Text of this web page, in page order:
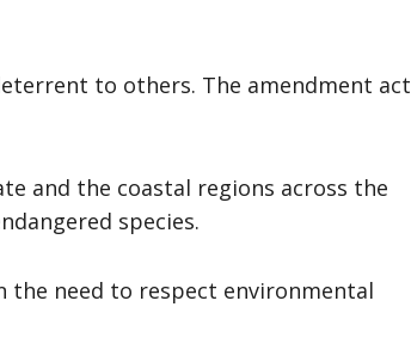
to others. The amendment act
and the coastal regions across the
species.
the need to respect environmental